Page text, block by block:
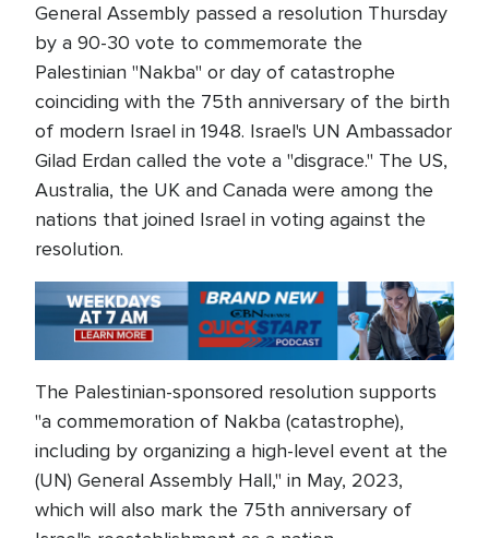
General Assembly passed a resolution Thursday
by a 90-30 vote to commemorate the
Palestinian "Nakba" or day of catastrophe
coinciding with the 75th anniversary of the birth
of modern Israel in 1948. Israel's UN Ambassador
Gilad Erdan called the vote a "disgrace." The US,
Australia, the UK and Canada were among the
nations that joined Israel in voting against the
resolution.
The Palestinian-sponsored resolution supports
"a commemoration of Nakba (catastrophe),
including by organizing a high-level event at the
(UN) General Assembly Hall," in May, 2023,
which will also mark the 75th anniversary of